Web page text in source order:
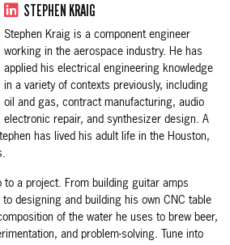
STEPHEN KRAIG
Stephen Kraig is a component engineer
working in the aerospace industry. He has
applied his electrical engineering knowledge
in a variety of contexts previously, including
oil and gas, contract manufacturing, audio
electronic repair, and synthesizer design. A
has lived his adult life in the Houston,
to a project. From building guitar amps
designing and building his own CNC table
of the water he uses to brew beer,
and problem-solving. Tune into